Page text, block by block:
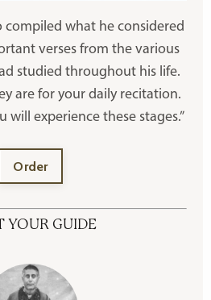
compiled what he considered
verses from the various
studied throughout his life.
are for your daily recitation.
will experience these stages.”
Order
YOUR GUIDE